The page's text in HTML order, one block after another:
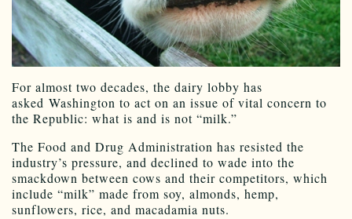
For almost two decades, the dairy lobby has
asked Washington to act on an issue of vital concern to
the Republic: what is and is not “milk.”
The Food and Drug Administration has resisted the
industry’s pressure, and declined to wade into the
smackdown between cows and their competitors, which
include “milk” made from soy, almonds, hemp,
sunflowers, rice, and macadamia nuts.